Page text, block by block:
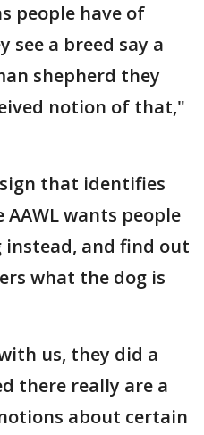
people have of
see a breed say a
shepherd they
notion of that,"
that identifies
wants people
and find out
what the dog is
us, they did a
there really are a
about certain